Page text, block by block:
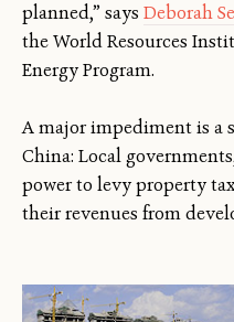
planned,” says Deborah
the World Resources
Energy Program.
A major impediment is a
China: Local
power to levy property
their revenues from